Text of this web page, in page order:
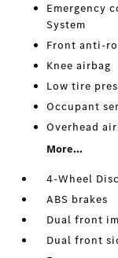
Emergency
System
Front anti-
Knee airbag
Low tire
Occupant
Overhead
More...
4-Wheel
ABS brakes
Dual front
Dual front